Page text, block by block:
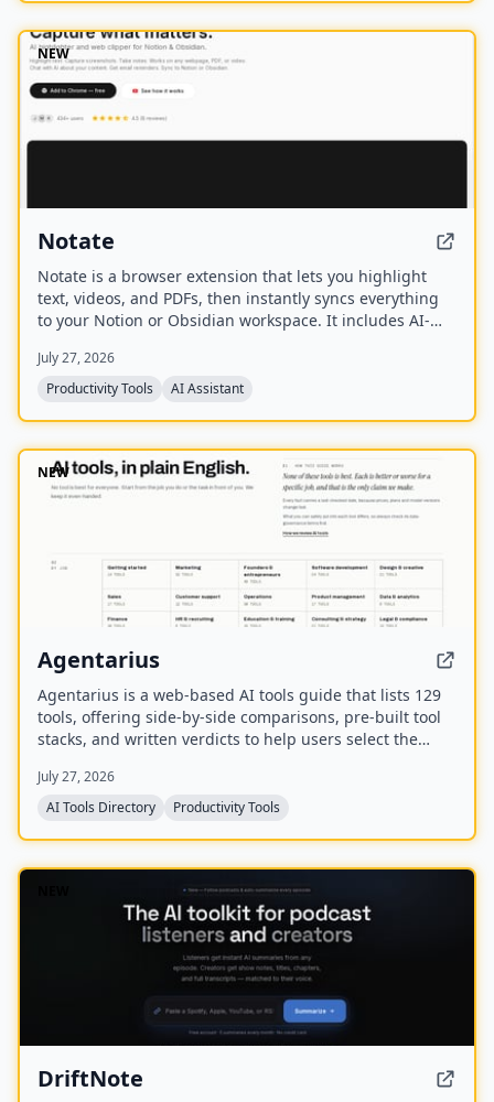
NEW
Notate
Notate is a browser extension that lets you highlight
text, videos, and PDFs, then instantly syncs everything
to your Notion or Obsidian workspace. It includes AI-
reminders to help capture and organize information
without disrupting your workflow.
July 27, 2026
Productivity Tools
AI Assistant
NEW
Agentarius
Agentarius is a web-based AI tools guide that lists 129
tools, offering side-by-side comparisons, pre-built tool
stacks, and written verdicts to help users select the
July 27, 2026
AI Tools Directory
Productivity Tools
DriftNote